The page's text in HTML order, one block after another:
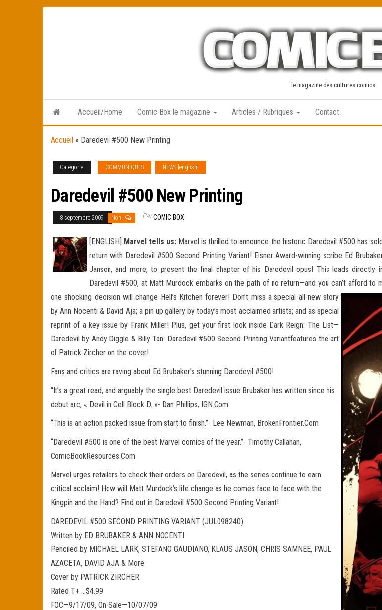
le magazine des cultures comics
Accueil/Home Comic Box le magazine Articles / Rubriques Contact
Accueil » Daredevil #500 New Printing
Catégorie COMMUNIQUES NEWS [english]
Daredevil #500 New Printing
8 septembre 2009 Non ParCOMIC BOX
[ENGLISH] Marvel tells us:Marvel is thrilled to announce the historic Daredevil #500 has
return with Daredevil #500 Second Printing Variant! Eisner Award-winning scribe Ed
Janson, and more, to present the final chapter of his Daredevil opus! This leads directly
Daredevil #500, at Matt Murdock embarks on the path of no return—and you can’t afford to
one shocking decision will change Hell’s Kitchenforever! Don’t miss a special all-new story
by Ann Nocenti & David Aja; a pin up gallery by today’s most acclaimed artists; and as special
reprint of a key issue by Frank Miller! Plus, get your first look inside Dark Reign: The List—
Daredevil by Andy Diggle & Billy Tan! Daredevil #500 Second Printing Variantfeatures the art
of Patrick Zircher on the cover!
Fans and critics are raving about Ed Brubaker’s stunning Daredevil #500!
“It’s a great read, and arguably the single best Daredevil issue Brubaker has written since his
debut arc, « Devil in Cell Block D. »- Dan Phillips, IGN.Com
“This is an action packed issue from start to finish.”- Lee Newman, BrokenFrontier.Com
“Daredevil #500 is one of the best Marvel comics of the year.”- Timothy Callahan,
ComicBookResources.Com
Marvel urges retailers to check their orders on Daredevil, as the series continue to earn
critical acclaim! How will Matt Murdock’s life change as he comes face to face with the
Kingpin and the Hand? Find out in Daredevil #500 Second Printing Variant!
DAREDEVIL #500 SECOND PRINTING VARIANT (JUL098240)
Written by ED BRUBAKER & ANN NOCENTI
Penciled by MICHAEL LARK, STEFANO GAUDIANO, KLAUS JASON, CHRIS SAMNEE, PAUL
AZACETA, DAVID AJA & More
Cover by PATRICK ZIRCHER
Rated T+ …$4.99
FOC—9/17/09, On-Sale—10/07/09